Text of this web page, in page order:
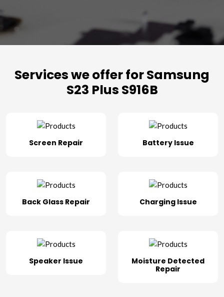
Services we offer for Samsung
S23 Plus S916B
Screen Repair Battery Issue
Back Glass Repair Charging Issue
Speaker Issue
Moisture Detected
Repair